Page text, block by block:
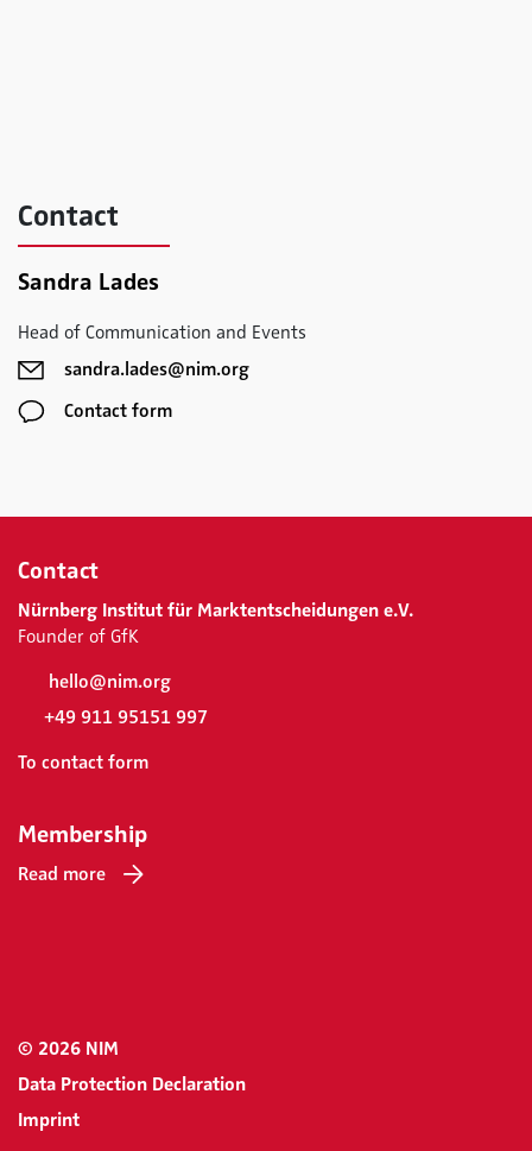
Contact
Sandra Lades
Head of Communication and Events
sandra.lades@nim.org
Contact form
Contact
Nürnberg Institut für Marktentscheidungen e.V.
Founder of GfK
hello@nim.org
+49 911 95151 997
To contact form
Membership
Read more
© 2026 NIM
Data Protection Declaration
Imprint